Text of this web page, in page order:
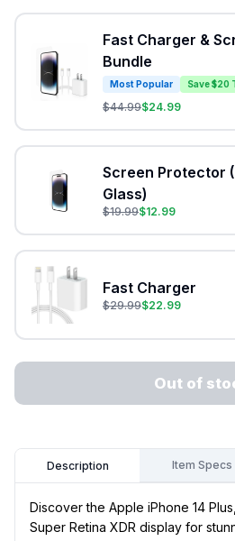
Fast Charger &
Bundle
Most Popular Save $20
$44.99$24.99
Screen Protector
Glass)
$19.99$12.99
Fast Charger
$29.99$22.99
Out of
Description Item Specs
Discover the Apple iPhone 14
Super Retina XDR display for